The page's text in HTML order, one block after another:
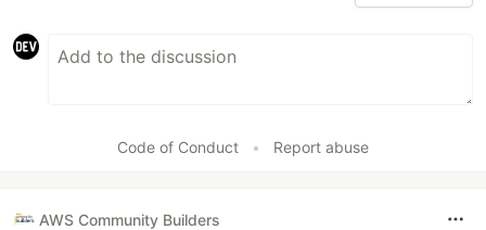
Code of Conduct • Report abuse
AWS Community Builders